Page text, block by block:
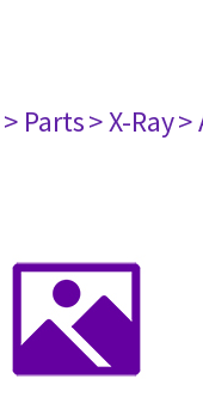
> Parts> X-Ray>